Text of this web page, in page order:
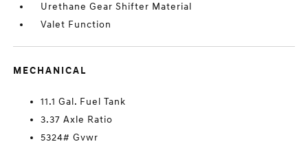
Urethane Gear Shifter Material
Valet Function
MECHANICAL
11.1 Gal. Fuel Tank
3.37 Axle Ratio
5324# Gvwr